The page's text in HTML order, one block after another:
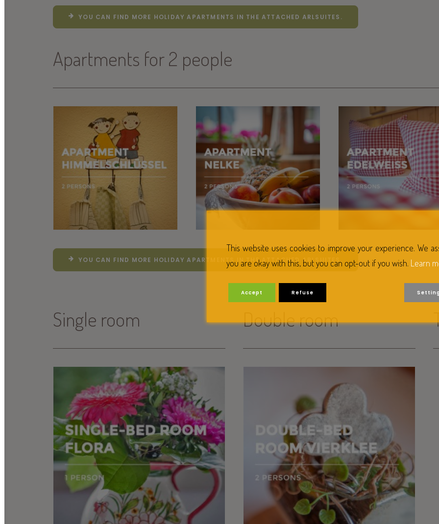
YOU CAN FIND MORE HOLIDAY APARTMENTS IN THE ATTACHED ARLSUITES.
Apartments for 2 people
YOU CAN FIND MORE HOLIDAY APARTMENTS IN THE ATTACHED ARLSUITES.
Single room Double room
This website uses cookies to improve your experience. We
you are okay with this, but you can opt-out if you wish. Learn
Accept Refuse